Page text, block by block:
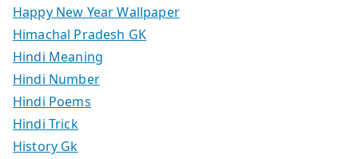
Happy New Year Wallpaper
Himachal Pradesh GK
Hindi Meaning
Hindi Number
Hindi Poems
Hindi Trick
History Gk